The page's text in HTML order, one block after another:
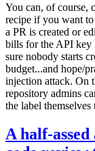
You can, of course,
recipe if you want
a PR is created or
bills for the API key
sure nobody starts
budget...and hope/
injection attack. On
repository admins
the label
A half-assed